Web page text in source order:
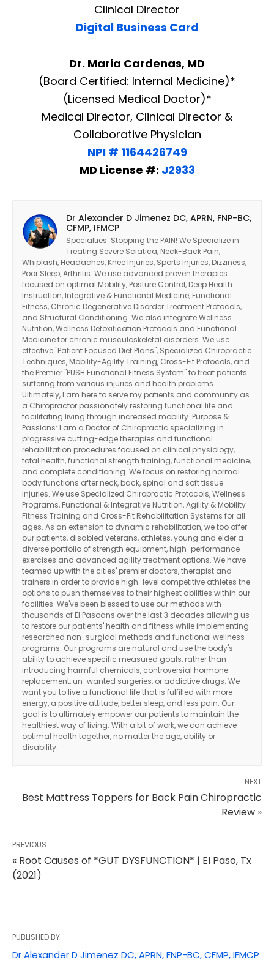
Clinical Director
Digital Business Card
Dr. Maria Cardenas, MD
(Board Certified: Internal Medicine)*
(Licensed Medical Doctor)*
Medical Director, Clinical Director &
Collaborative Physician
NPI # 1164426749
MD License #: J2933
Dr Alexander D Jimenez DC, APRN, FNP-BC,
CFMP, IFMCP
Specialties: Stopping the PAIN! We Specialize in
Treating Severe Sciatica, Neck-Back Pain,
Whiplash, Headaches, Knee Injuries, Sports Injuries, Dizziness,
Poor Sleep, Arthritis. We use advanced proven therapies
focused on optimal Mobility, Posture Control, Deep Health
Instruction, Integrative & Functional Medicine, Functional
Fitness, Chronic Degenerative Disorder Treatment Protocols,
and Structural Conditioning. We also integrate Wellness
Nutrition, Wellness Detoxification Protocols and Functional
Medicine for chronic musculoskeletal disorders. We use
effective "Patient Focused Diet Plans", Specialized Chiropractic
Techniques, Mobility-Agility Training, Cross-Fit Protocols, and
the Premier "PUSH Functional Fitness System" to treat patients
suffering from various injuries and health problems.
Ultimately, I am here to serve my patients and community as
a Chiropractor passionately restoring functional life and
facilitating living through increased mobility. Purpose &
Passions: I am a Doctor of Chiropractic specializing in
progressive cutting-edge therapies and functional
rehabilitation procedures focused on clinical physiology,
total health, functional strength training, functional medicine,
and complete conditioning. We focus on restoring normal
body functions after neck, back, spinal and soft tissue
injuries. We use Specialized Chiropractic Protocols, Wellness
Programs, Functional & Integrative Nutrition, Agility & Mobility
Fitness Training and Cross-Fit Rehabilitation Systems for all
ages. As an extension to dynamic rehabilitation, we too offer
our patients, disabled veterans, athletes, young and elder a
diverse portfolio of strength equipment, high-performance
exercises and advanced agility treatment options. We have
teamed up with the cities' premier doctors, therapist and
trainers in order to provide high-level competitive athletes the
options to push themselves to their highest abilities within our
facilities. We've been blessed to use our methods with
thousands of El Pasoans over the last 3 decades allowing us
to restore our patients' health and fitness while implementing
researched non-surgical methods and functional wellness
programs. Our programs are natural and use the body's
ability to achieve specific measured goals, rather than
introducing harmful chemicals, controversial hormone
replacement, un-wanted surgeries, or addictive drugs. We
want you to live a functional life that is fulfilled with more
energy, a positive attitude, better sleep, and less pain. Our
goal is to ultimately empower our patients to maintain the
healthiest way of living. With a bit of work, we can achieve
optimal health together, no matter the age, ability or
disability.
NEXT
Best Mattress Toppers for Back Pain Chiropractic
Review »
PREVIOUS
« Root Causes of *GUT DYSFUNCTION* | El Paso, Tx
(2021)
PUBLISHED BY
Dr Alexander D Jimenez DC, APRN, FNP-BC, CFMP, IFMCP
Diagnose • Treatment • Recovery • Prevention • Freedom
Online History & Registration 🔘 Call us Today 🔘